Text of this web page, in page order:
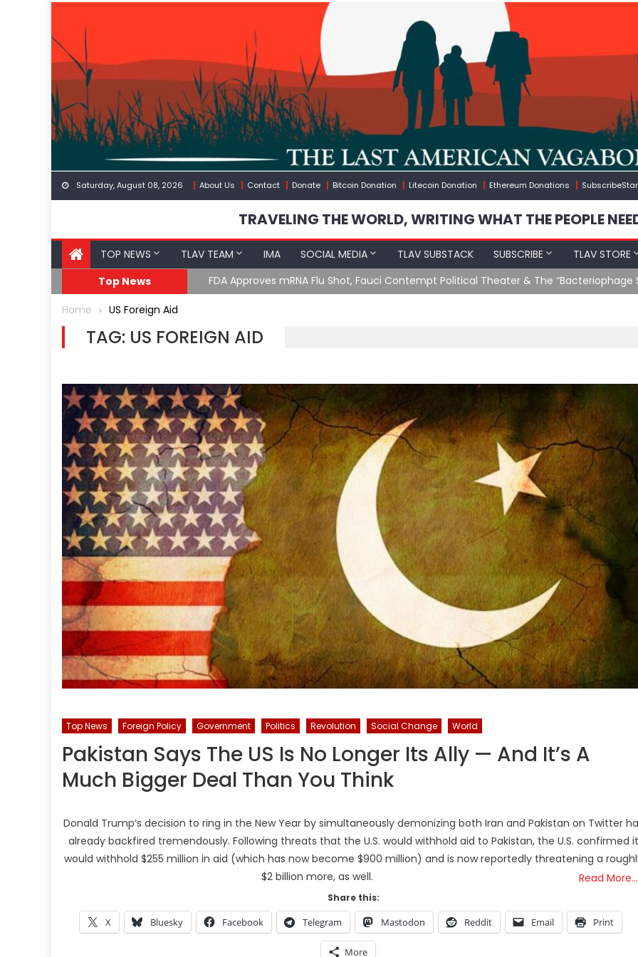
content
Saturday, August 08, 2026 About Us Contact Donate Bitcoin Donation Litecoin Donation Ethereum Donations SubscribeStar
TRAVELING THE WORLD, WRITING WHAT THE PEOPLE
TOP NEWS TLAV TEAM IMA SOCIAL MEDIA TLAV SUBSTACK SUBSCRIBE
TLAV STORE
Top News
FDA Approves mRNA Flu Shot, Fauci Contempt Political Theater & The “Bacteriophage
Home US Foreign Aid
TAG: US FOREIGN AID
Top News Foreign Policy Government Politics Revolution Social Change World
Pakistan Says The US Is No Longer Its Ally — And It’s A
Much Bigger Deal Than You Think
Donald Trump’s decision to ring in the New Year by simultaneously demonizing both Iran and Pakistan on Twitter
already backfired tremendously. Following threats that the U.S. would withhold aid to Pakistan, the U.S. confirmed it
would withhold $255 million in aid (which has now become $900 million) and is now reportedly threatening a
$2 billion more, as well.
Read More…
Share this:
X Bluesky Facebook Telegram Mastodon Reddit Email Print
More